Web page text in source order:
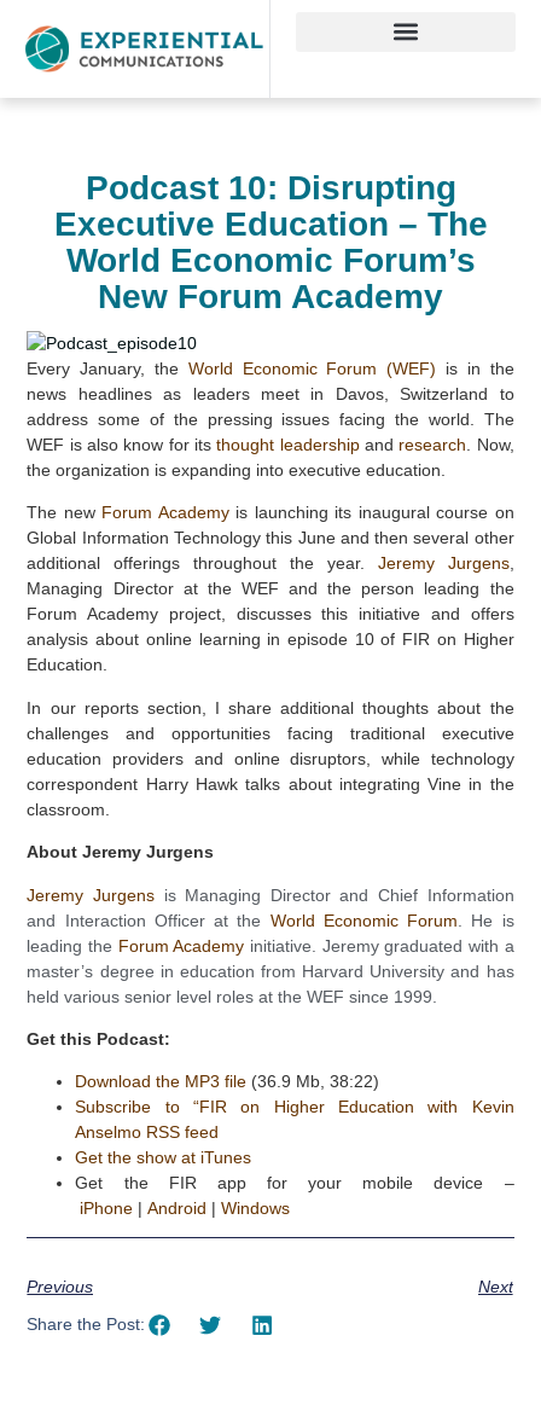
Podcast 10: Disrupting
Executive Education – The
World Economic Forum’s
New Forum Academy
Every January, the World Economic Forum (WEF) is in the
news headlines as leaders meet in Davos, Switzerland to
address some of the pressing issues facing the world. The
WEF is also know for itsthought leadershipand research . Now,
the organization is expanding into executive education.
The new Forum Academyis launching its inaugural course on
Global Information Technology this June and then several other
additional offerings throughout the year. Jeremy Jurgens,
Managing Director at the WEF and the person leading the
Forum Academy project, discusses this initiative and offers
analysis about online learning in episode 10 of FIR on Higher
Education.
In our reports section, I share additional thoughts about the
challenges and opportunities facing traditional executive
education providers and online disruptors, while technology
correspondent Harry Hawk talks about integrating Vine in the
classroom.
About Jeremy Jurgens
Jeremy Jurgens is Managing Director and Chief Information
and Interaction Officer at the World Economic Forum . He is
leading the Forum Academy initiative. Jeremy graduated with a
master’s degree in education from Harvard University and has
held various senior level roles at the WEF since 1999.
Get this Podcast:
Download the MP3 file (36.9 Mb, 38:22)
Subscribe to “FIR on Higher Education with Kevin
Anselmo RSS feed
Get the show at iTunes
Get the FIR app for your mobile device –
iPhone |Android |Windows
Previous
Next
Share the Post: